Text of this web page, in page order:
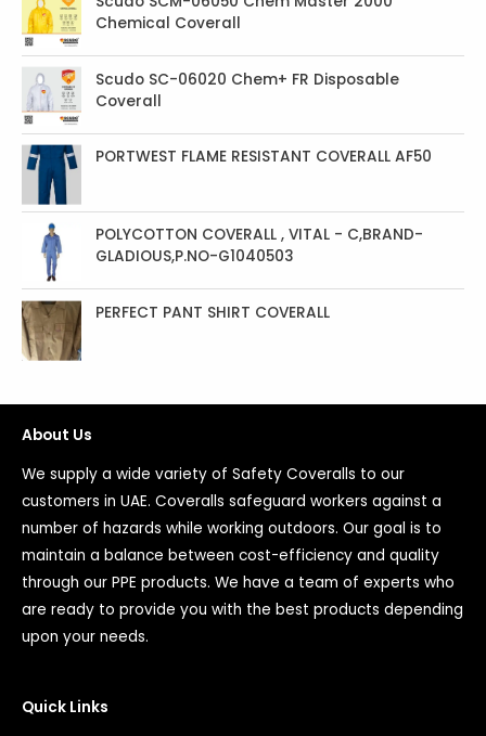
s
Chemical Coverall
Scudo SC-06020 Chem+ FR Disposable
Coverall
PORTWEST FLAME RESISTANT COVERALL AF50
POLYCOTTON COVERALL , VITAL - C,BRAND-
GLADIOUS,P.NO-G1040503
PERFECT PANT SHIRT COVERALL
About Us
We supply a wide variety of Safety Coveralls to our
customers in UAE. Coveralls safeguard workers against a
number of hazards while working outdoors. Our goal is to
maintain a balance between cost-efficiency and quality
through our PPE products. We have a team of experts who
are ready to provide you with the best products depending
upon your needs.
Quick Links